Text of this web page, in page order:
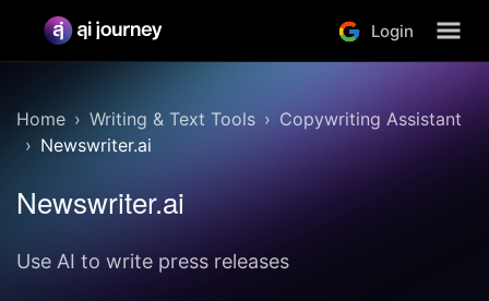
Login
Home Writing & Text Tools
Copywriting Assistant
Newswriter.ai
Newswriter.ai
Use AI to write press releases